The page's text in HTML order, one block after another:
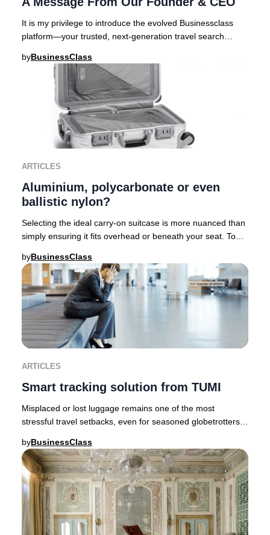
It is my privilege to introduce the evolved Businessclass
platform—your trusted, next-generation travel search
byBusinessClass
ARTICLES
Aluminium, polycarbonate or even
ballistic nylon?
Selecting the ideal carry-on suitcase is more nuanced than
simply ensuring it fits overhead or beneath your seat. To
byBusinessClass
ARTICLES
Smart tracking solution from TUMI
Misplaced or lost luggage remains one of the most
stressful travel setbacks, even for seasoned globetrotters.
byBusinessClass